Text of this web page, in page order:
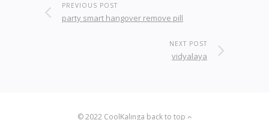
PREVIOUS POST
party smart hangover remove pill
NEXT POST
vidyalaya
© 2022 CoolKalinga back to top